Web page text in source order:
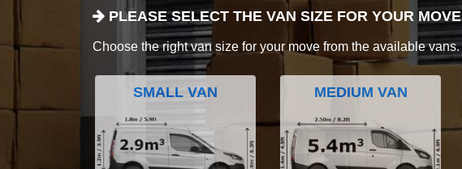
PLEASE SELECT THE VAN SIZE FOR YOUR MOVE
Choose the right van size for your move from the available vans.
SMALL VAN MEDIUM VAN